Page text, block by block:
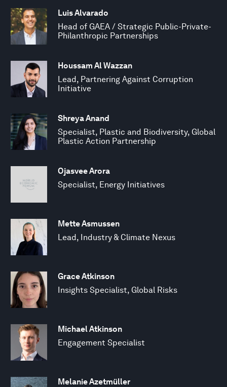
Luis Alvarado
Head of GAEA / Strategic Public-Private-
Philanthropic Partnerships
Houssam Al Wazzan
Lead, Partnering Against Corruption
Initiative
Shreya Anand
Specialist, Plastic and Biodiversity, Global
Plastic Action Partnership
Ojasvee Arora
Specialist, Energy Initiatives
Mette Asmussen
Lead, Industry & Climate Nexus
Grace Atkinson
Insights Specialist, Global Risks
Michael Atkinson
Engagement Specialist
Melanie Azetmüller